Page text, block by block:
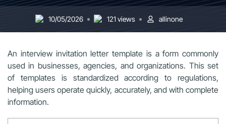
10/05/2026 121 views allinone
An interview invitation letter template is a form commonly
used in businesses, agencies, and organizations. This set
of templates is standardized according to regulations,
helping users operate quickly, accurately, and with complete
information.